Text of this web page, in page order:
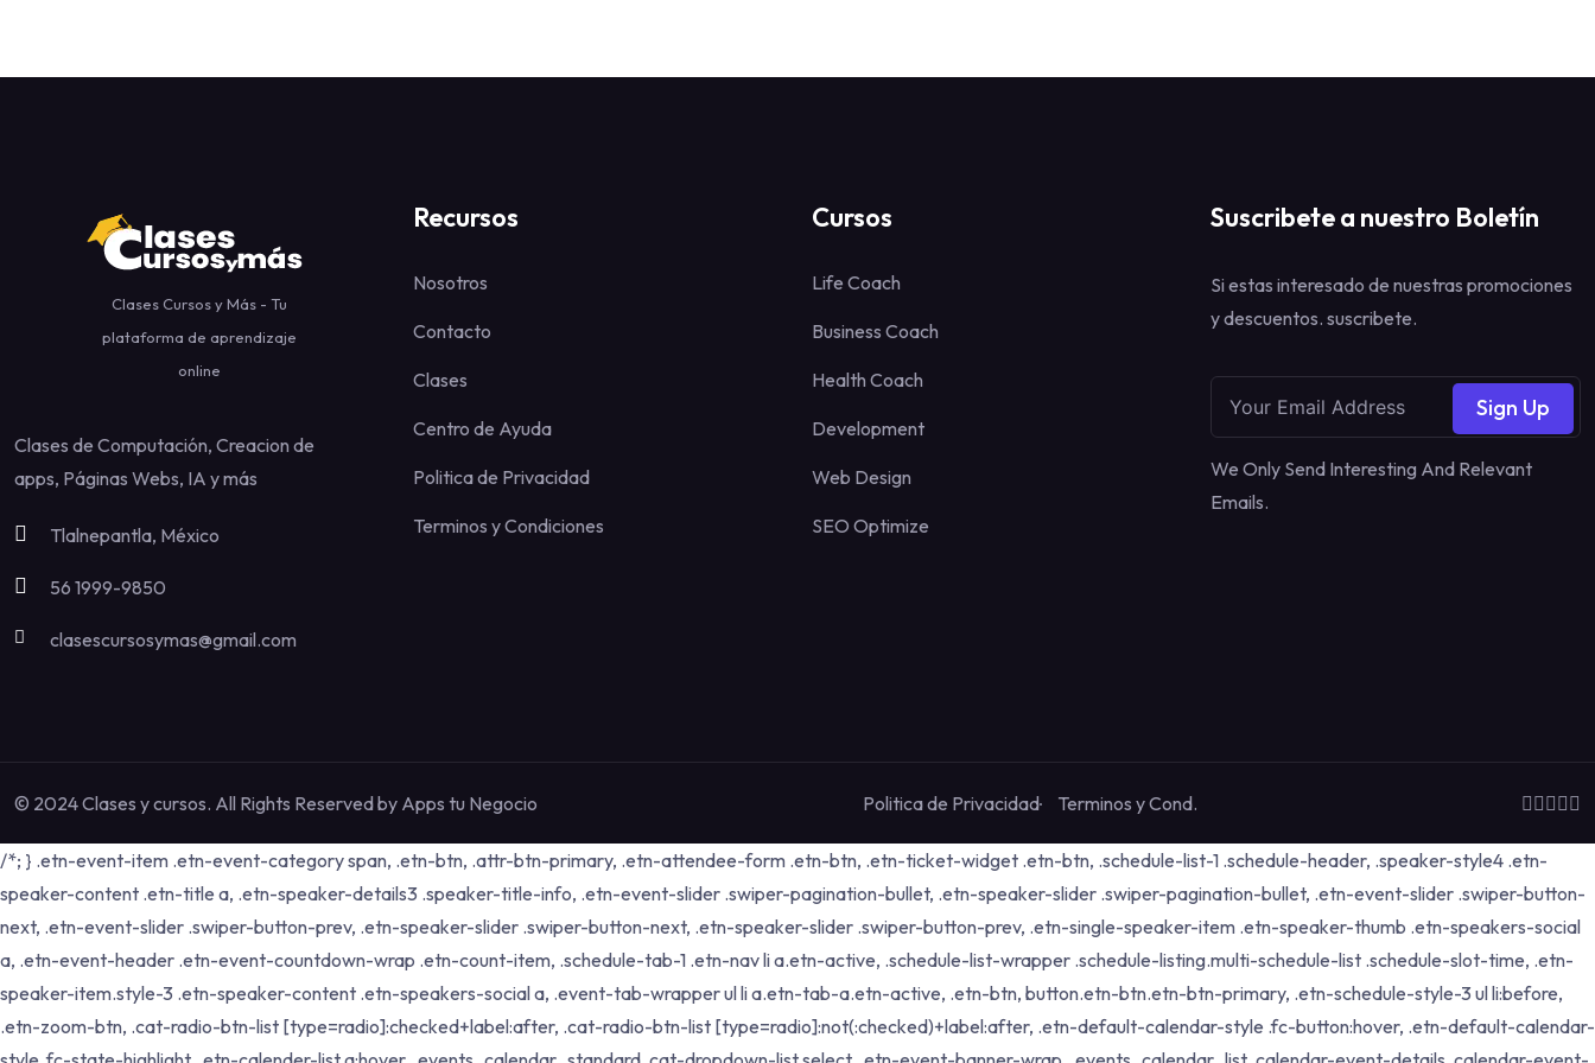
Clases Cursos y Más - Tu
plataforma de aprendizaje
online
Clases de Computación, Creacion de
apps, Páginas Webs, IA y más
Tlalnepantla, México
56 1999-9850
clasescursosymas@gmail.com
Recursos
Nosotros
Contacto
Clases
Centro de Ayuda
Politica de Privacidad
Terminos y Condiciones
Cursos
Life Coach
Business Coach
Health Coach
Development
Web Design
SEO Optimize
Suscribete a nuestro Boletín
Si estas interesado de nuestras promociones
y descuentos. suscribete.
Sign Up
We Only Send Interesting And Relevant
Emails.
© 2024 Clases y cursos. All Rights Reserved by Apps tu Negocio Politica de Privacidad Terminos y Cond.
/*; } .etn-event-item .etn-event-category span, .etn-btn, .attr-btn-primary, .etn-attendee-form .etn-btn, .etn-ticket-widget .etn-btn, .schedule-list-1 .schedule-header, .speaker-style4 .etn-
speaker-content .etn-title a, .etn-speaker-details3 .speaker-title-info, .etn-event-slider .swiper-pagination-bullet, .etn-speaker-slider .swiper-pagination-bullet, .etn-event-slider .swiper-button-
next, .etn-event-slider .swiper-button-prev, .etn-speaker-slider .swiper-button-next, .etn-speaker-slider .swiper-button-prev, .etn-single-speaker-item .etn-speaker-thumb .etn-speakers-social
a, .etn-event-header .etn-event-countdown-wrap .etn-count-item, .schedule-tab-1 .etn-nav li a.etn-active, .schedule-list-wrapper .schedule-listing.multi-schedule-list .schedule-slot-time, .etn-
speaker-item.style-3 .etn-speaker-content .etn-speakers-social a, .event-tab-wrapper ul li a.etn-tab-a.etn-active, .etn-btn, button.etn-btn.etn-btn-primary, .etn-schedule-style-3 ul li:before,
.etn-zoom-btn, .cat-radio-btn-list [type=radio]:checked+label:after, .cat-radio-btn-list [type=radio]:not(:checked)+label:after, .etn-default-calendar-style .fc-button:hover, .etn-default-calendar-